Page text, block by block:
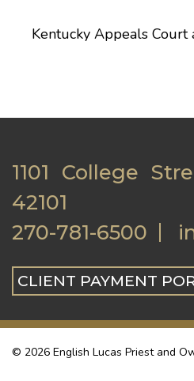
Kentucky Appeals
1101 College
42101
270-781-6500
CLIENT PAYMENT
© 2026 English Lucas Priest and